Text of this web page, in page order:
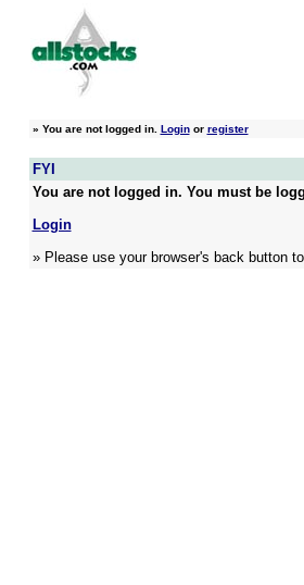
» You are not logged in. Loginor register
FYI
You are not logged in. You must be
Login
» Please use your browser's back button